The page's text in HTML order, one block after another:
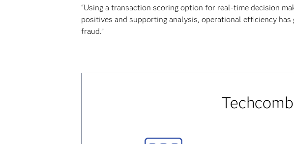
“Using a transaction scoring option for real-time decision
positives and supporting analysis, operational efficiency
fraud.”